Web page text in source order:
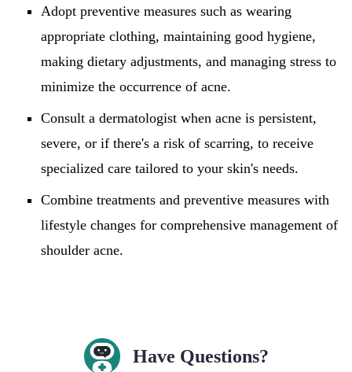
Adopt preventive measures such as wearing
appropriate clothing, maintaining good hygiene,
making dietary adjustments, and managing stress to
minimize the occurrence of acne.
Consult a dermatologist when acne is persistent,
severe, or if there's a risk of scarring, to receive
specialized care tailored to your skin's needs.
Combine treatments and preventive measures with
lifestyle changes for comprehensive management of
shoulder acne.
Have Questions?